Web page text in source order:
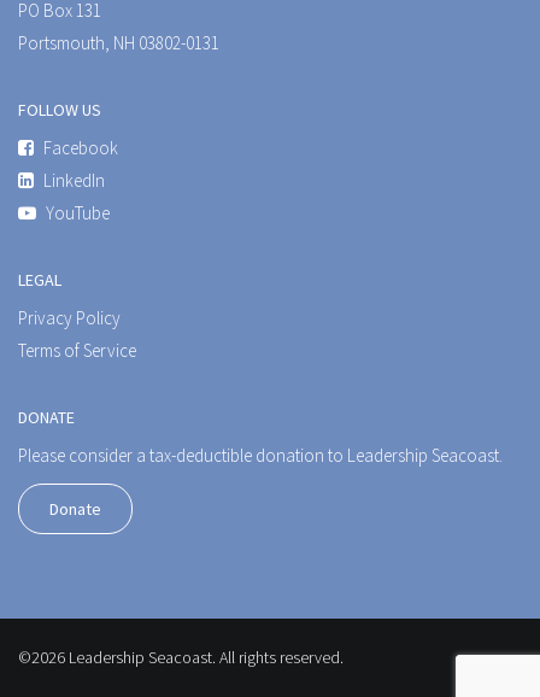
PO Box 131
Portsmouth, NH 03802-0131
FOLLOW US
Facebook
LinkedIn
YouTube
LEGAL
Privacy Policy
Terms of Service
DONATE
Please consider a tax-deductible donation to Leadership Seacoast.
Donate
©2026 Leadership Seacoast. All rights reserved.